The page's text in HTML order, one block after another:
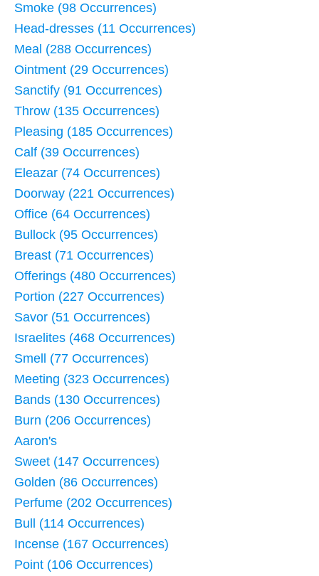
Smoke (98 Occurrences)
Head-dresses (11 Occurrences)
Meal (288 Occurrences)
Ointment (29 Occurrences)
Sanctify (91 Occurrences)
Throw (135 Occurrences)
Pleasing (185 Occurrences)
Calf (39 Occurrences)
Eleazar (74 Occurrences)
Doorway (221 Occurrences)
Office (64 Occurrences)
Bullock (95 Occurrences)
Breast (71 Occurrences)
Offerings (480 Occurrences)
Portion (227 Occurrences)
Savor (51 Occurrences)
Israelites (468 Occurrences)
Smell (77 Occurrences)
Meeting (323 Occurrences)
Bands (130 Occurrences)
Burn (206 Occurrences)
Aaron's
Sweet (147 Occurrences)
Golden (86 Occurrences)
Perfume (202 Occurrences)
Bull (114 Occurrences)
Incense (167 Occurrences)
Point (106 Occurrences)